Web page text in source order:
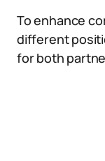
To enhance
different
for both